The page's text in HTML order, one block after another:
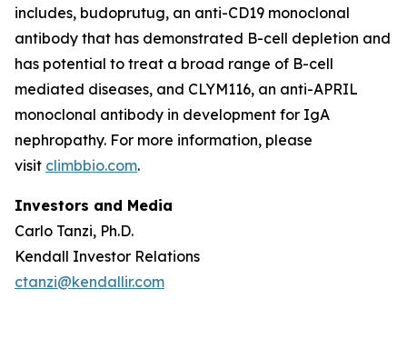
includes, budoprutug, an anti-CD19 monoclonal
antibody that has demonstrated B-cell depletion and
has potential to treat a broad range of B-cell
mediated diseases, and CLYM116, an anti-APRIL
monoclonal antibody in development for IgA
nephropathy. For more information, please
visit climbbio.com.
Investors and Media
Carlo Tanzi, Ph.D.
Kendall Investor Relations
ctanzi@kendallir.com